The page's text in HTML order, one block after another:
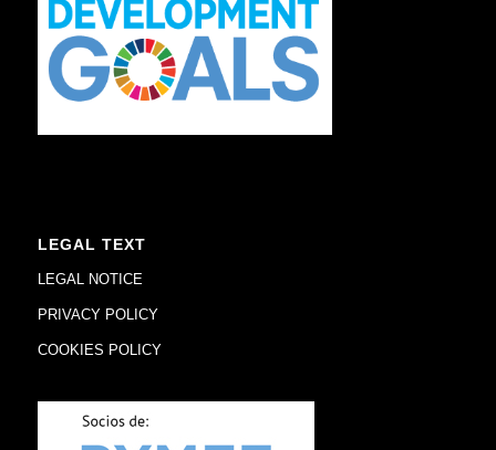
LEGAL TEXT
LEGAL NOTICE
PRIVACY POLICY
COOKIES POLICY